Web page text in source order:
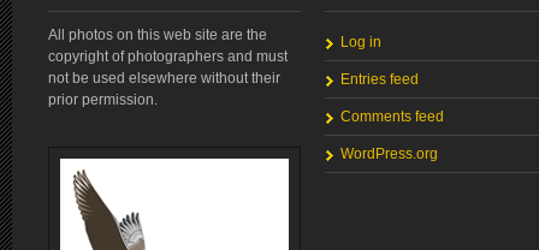
All photos on this web site are the
copyright of photographers and must
not be used elsewhere without their
prior permission.
Log in
Entries feed
Comments feed
WordPress.org